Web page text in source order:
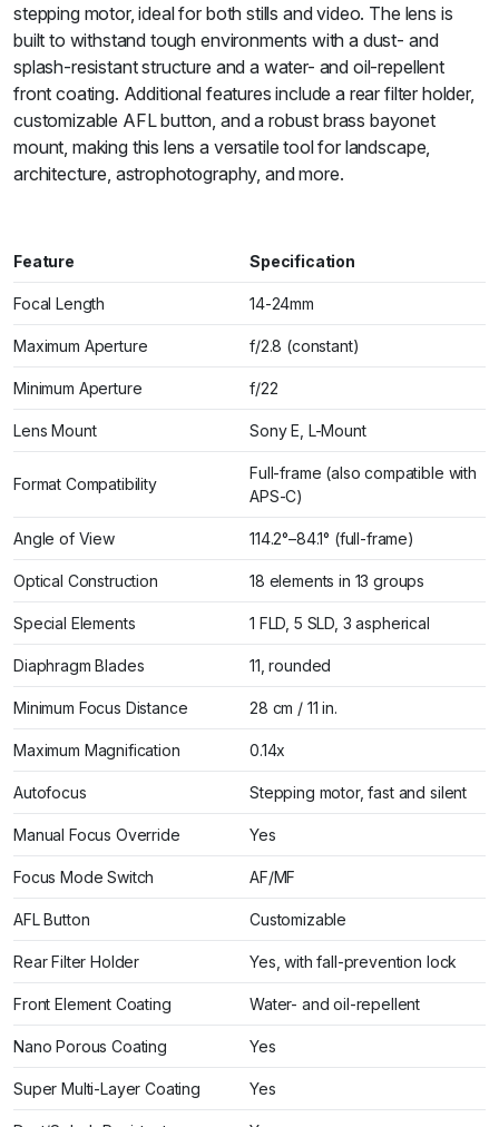
stepping motor, ideal for both stills and video. The lens is
built to withstand tough environments with a dust- and
splash-resistant structure and a water- and oil-repellent
front coating. Additional features include a rear filter holder,
customizable AFL button, and a robust brass bayonet
mount, making this lens a versatile tool for landscape,
architecture, astrophotography, and more.
Feature Specification
Focal Length 14-24mm
Maximum Aperture f/2.8 (constant)
Minimum Aperture f/22
Lens Mount Sony E, L-Mount
Format Compatibility
Full-frame (also compatible with
APS-C)
Angle of View 114.2°–84.1° (full-frame)
Optical Construction 18 elements in 13 groups
Special Elements 1 FLD, 5 SLD, 3 aspherical
Diaphragm Blades 11, rounded
Minimum Focus Distance 28 cm / 11 in.
Maximum Magnification 0.14x
Autofocus Stepping motor, fast and silent
Manual Focus Override Yes
Focus Mode Switch AF/MF
AFL Button Customizable
Rear Filter Holder Yes, with fall-prevention lock
Front Element Coating Water- and oil-repellent
Nano Porous Coating Yes
Super Multi-Layer Coating Yes